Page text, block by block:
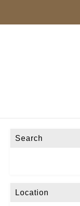
Search
Location